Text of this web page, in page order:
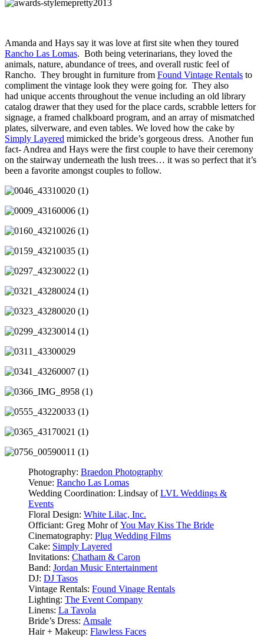
Amanda and Hays say it was love at first site when they toured
Rancho Las Lomas. Both being veterinarians, they loved the
animals, nature, abundance of trees, and overall rustic feel of
Rancho. They brought in furniture from Found Vintage Rentals to
compliment the vintage look they were going for. They also
had unique accents throughout the venue including an old library
catalog drawer that they used for the place cards, scrabble letters for
signage, a framed chalkboard program, and an array of mismatched
plates, silverware, and even tables. We loved how the cake by
Simply Layered mimicked the bride’s gorgeous dress. Another fun
fact- Andrea and Hays were the first couple to have their ceremony
on the stairway underneath the lush trees… it was so perfect that it’s
been a favorite amongst couples to follow.
Photography: Braedon Photography
Venue: Rancho Las Lomas
Wedding Coordination: Lindsay ofLVL Weddings &
Events
Floral Design: White Lilac, Inc.
Officiant: Greg Mohr ofYou May Kiss The Bride
Cinematography: Plug Wedding Films
Cake: Simply Layered
Invitations: Chatham & Caron
Band: Jordan Music Entertainment
DJ: DJ Tasos
Vintage Rentals: Found Vinage Rentals
Lighting: The Event Company
Linens: La Tavola
Bride’s Dress: Amsale
Hair + Makeup: Flawless Faces